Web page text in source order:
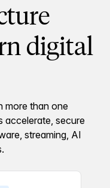
digital
more than one
accelerate, secure
streaming, AI